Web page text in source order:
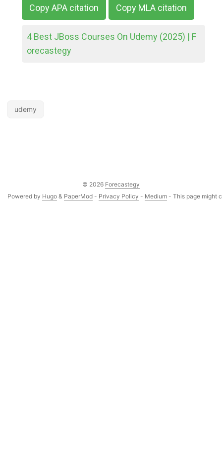
Copy APA citation Copy MLA citation
4 Best JBoss Courses On Udemy (2025) | F
orecastegy
udemy
© 2026 Forecastegy
Powered by Hugo & PaperMod - Privacy Policy - Medium - This page might